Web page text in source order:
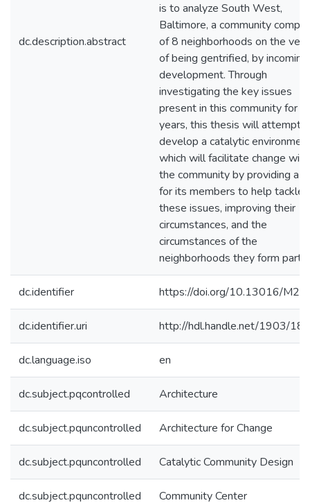
dc.description.abstract
is to analyze South West,
Baltimore, a community
of 8 neighborhoods on the
of being gentrified, by incoming
development. Through
investigating the key issues
present in this community for
years, this thesis will attempt
develop a catalytic
which will facilitate change
the community by providing a
for its members to help tackle
these issues, improving their
circumstances, and the
circumstances of the
neighborhoods they form part
dc.identifier https://doi.org/10.13016/
dc.identifier.uri http://hdl.handle.net/1903/
dc.language.iso en
dc.subject.pqcontrolled Architecture
dc.subject.pquncontrolled Architecture for Change
dc.subject.pquncontrolled Catalytic Community Design
dc.subject.pquncontrolled Community Center